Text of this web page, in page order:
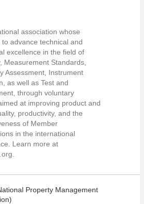
association whose
to advance technical and
excellence in the field of
Measurement Standards,
Assessment, Instrument
as well as Test and
through voluntary
at improving product and
productivity, and the
of Member
in the international
Learn more at
Property Management